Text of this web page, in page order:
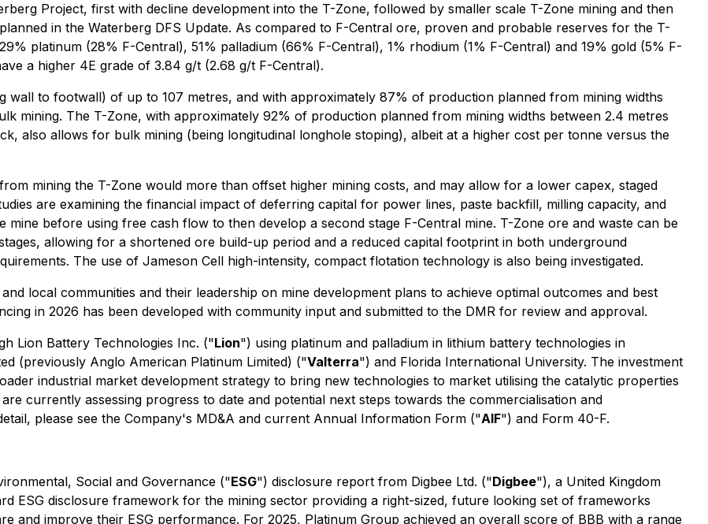
Project, first with decline development into the T-Zone, followed by smaller scale T-Zone mining and then
in the Waterberg DFS Update. As compared to F-Central ore, proven and probable reserves for the T-
platinum (28% F-Central), 51% palladium (66% F-Central), 1% rhodium (1% F-Central) and 19% gold (5% F-
a higher 4E grade of 3.84 g/t (2.68 g/t F-Central).
wall to footwall) of up to 107 metres, and with approximately 87% of production planned from mining widths
mining. The T-Zone, with approximately 92% of production planned from mining widths between 2.4 metres
also allows for bulk mining (being longitudinal longhole stoping), albeit at a higher cost per tonne versus the
mining the T-Zone would more than offset higher mining costs, and may allow for a lower capex, staged
are examining the financial impact of deferring capital for power lines, paste backfill, milling capacity, and
before using free cash flow to then develop a second stage F-Central mine. T-Zone ore and waste can be
allowing for a shortened ore build-up period and a reduced capital footprint in both underground
The use of Jameson Cell high-intensity, compact flotation technology is also being investigated.
local communities and their leadership on mine development plans to achieve optimal outcomes and best
in 2026 has been developed with community input and submitted to the DMR for review and approval.
Lion Battery Technologies Inc. ("Lion") using platinum and palladium in lithium battery technologies in
(previously Anglo American Platinum Limited) ("Valterra") and Florida International University. The investment
industrial market development strategy to bring new technologies to market utilising the catalytic properties
currently assessing progress to date and potential next steps towards the commercialisation and
please see the Company's MD&A and current Annual Information Form ("AIF") and Form 40-F.
Social and Governance ("ESG") disclosure report from Digbee Ltd. ("Digbee"), a United Kingdom
ESG disclosure framework for the mining sector providing a right-sized, future looking set of frameworks
and improve their ESG performance. For 2025, Platinum Group achieved an overall score of BBB with a range